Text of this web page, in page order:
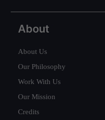
About
About Us
Our Philosophy
Work With Us
Our Mission
Credits